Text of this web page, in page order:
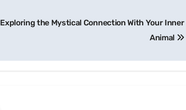
Exploring the Mystical Connection With Your Inner
Animal